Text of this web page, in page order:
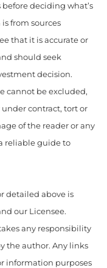
deciding what’s
from sources
that it is accurate or
should seek
decision.
cannot be excluded,
contract, tort or
of the reader or any
reliable guide to
detailed above is
our Licensee.
any responsibility
the author. Any links
information purposes